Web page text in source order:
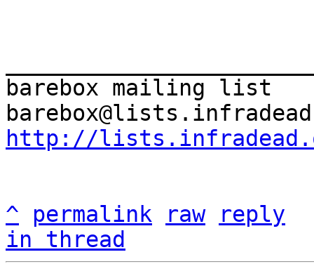
barebox mailing list
http://
^ permalink raw
reply
in thread